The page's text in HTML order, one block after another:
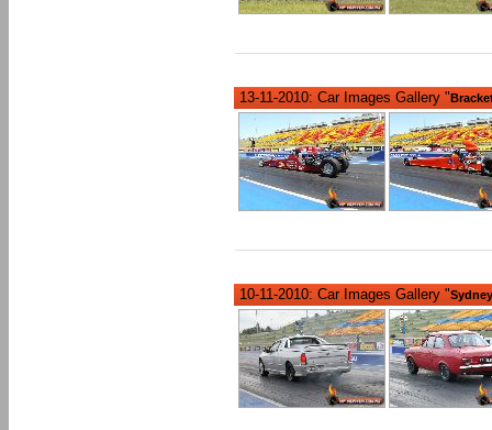
13-11-2010: Car Images Gallery "
10-11-2010: Car Images Gallery "